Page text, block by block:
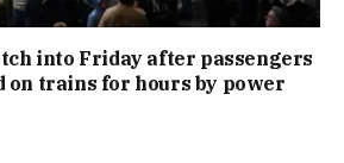
into Friday after passengers
on trains for hours by power